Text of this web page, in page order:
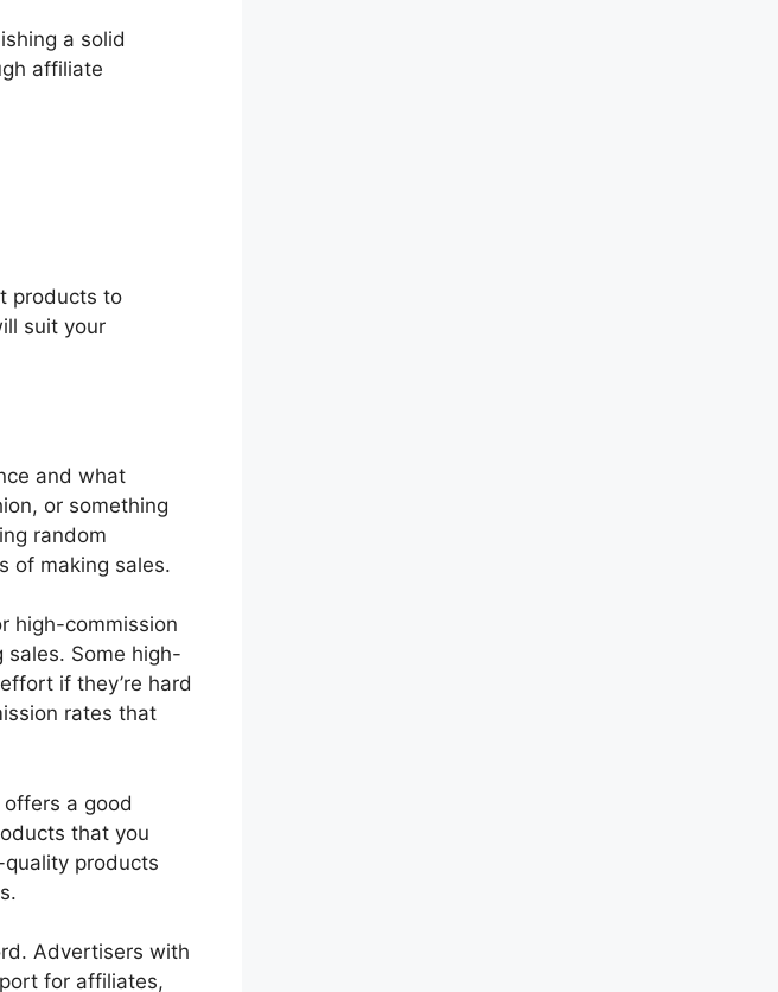
a solid
affiliate
products to
suit your
and what
or something
random
of making sales.
high-commission
sales. Some high-
if they’re hard
rates that
a good
that you
products
Advertisers with
for affiliates,